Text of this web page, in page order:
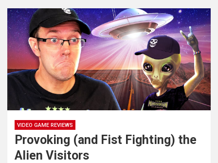
VIDEO GAME REVIEWS
Provoking (and Fist Fighting) the
Alien Visitors